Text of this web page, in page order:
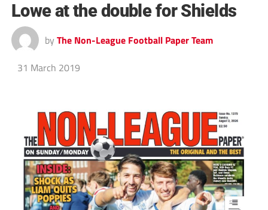
Lowe at the double for Shields
by The Non-League Football Paper Team
31 March 2019